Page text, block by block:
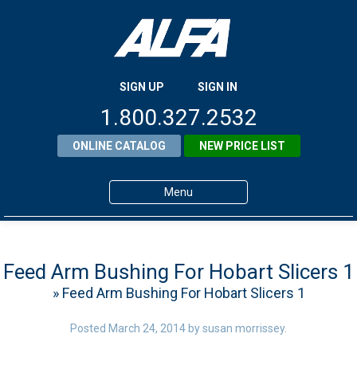
SIGN UP SIGN IN
1.800.327.2532
ONLINE CATALOG NEW PRICE LIST
Menu
Products
About ALFA
ALFA Resource Library
Feed Arm Bushing For Hobart Slicers 1
» Feed Arm Bushing For Hobart Slicers 1
Posted March 24, 2014 bysusan morrissey.